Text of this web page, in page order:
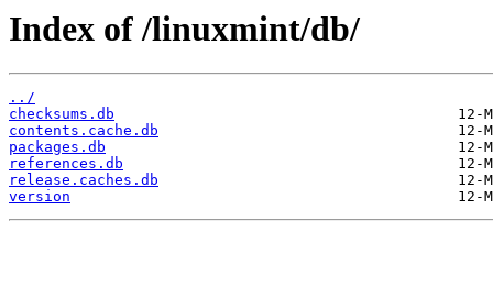
Index of /linuxmint/db/
../
checksums.db
contents.cache.db
packages.db
references.db
release.caches.db
version